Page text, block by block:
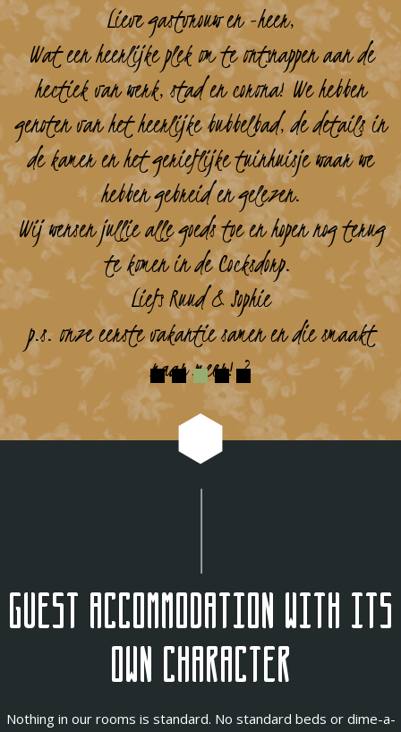
Lieve gastvrouw en -heer,
Wat een heerlijke plek om te ontsnappen aan de
hectiek van werk, stad en corona! We hebben
genoten van het heerlijke bubbelbad, de details in
de kamer en het gerieflijke tuinhuisje waar we
hebben gebreid en gelezen.
Wij wensen jullie alle goeds toe en hopen nog terug
te komen in de Cocksdorp.
Liefs Ruud & Sophie
p.s. onze eerste vakantie samen en die smaakt
naar meer! ?
Guest accommodation with its
own character
Nothing in our rooms is standard. No standard beds or dime-a-